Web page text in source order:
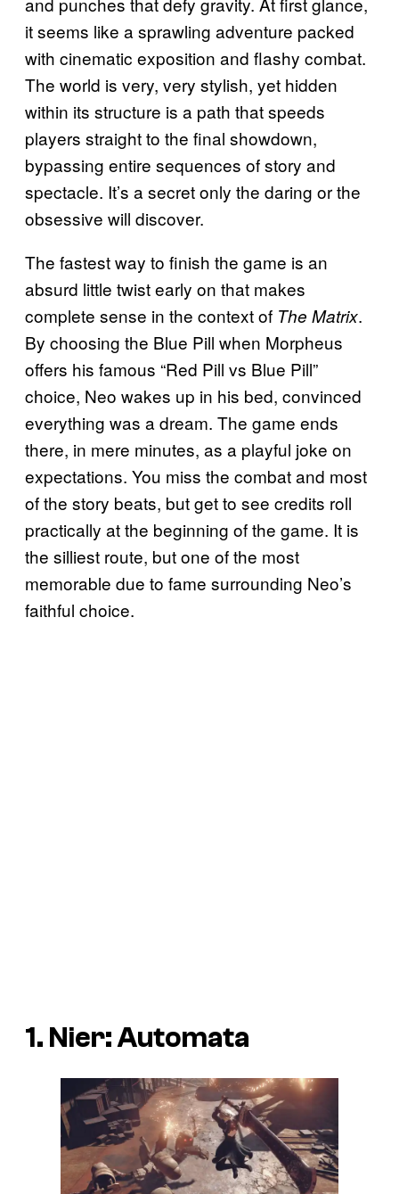
it seems like a sprawling adventure packed
with cinematic exposition and flashy combat.
The world is very, very stylish, yet hidden
within its structure is a path that speeds
players straight to the final showdown,
bypassing entire sequences of story and
spectacle. It’s a secret only the daring or the
obsessive will discover.
The fastest way to finish the game is an
absurd little twist early on that makes
complete sense in the context of The Matrix.
By choosing the Blue Pill when Morpheus
offers his famous “Red Pill vs Blue Pill”
choice, Neo wakes up in his bed, convinced
everything was a dream. The game ends
there, in mere minutes, as a playful joke on
expectations. You miss the combat and most
of the story beats, but get to see credits roll
practically at the beginning of the game. It is
the silliest route, but one of the most
memorable due to fame surrounding Neo’s
faithful choice.
1. Nier: Automata